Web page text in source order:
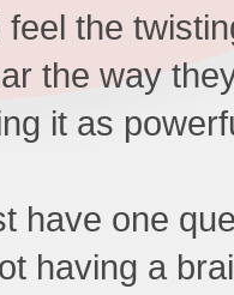
feel the
the way
it as
have one
having a